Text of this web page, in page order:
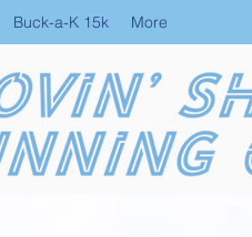
Buck-a-K 15k More